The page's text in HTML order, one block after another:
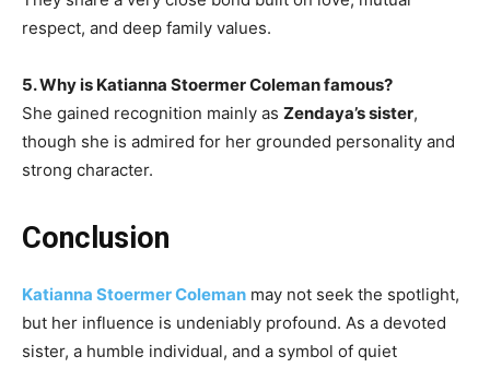
respect, and deep family values.
5. Why is Katianna Stoermer Coleman famous?
She gained recognition mainly as Zendaya’s sister,
though she is admired for her grounded personality and
strong character.
Conclusion
Katianna Stoermer Coleman may not seek the spotlight,
but her influence is undeniably profound. As a devoted
sister, a humble individual, and a symbol of quiet